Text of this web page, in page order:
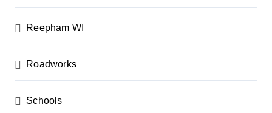
Reepham WI
Roadworks
Schools